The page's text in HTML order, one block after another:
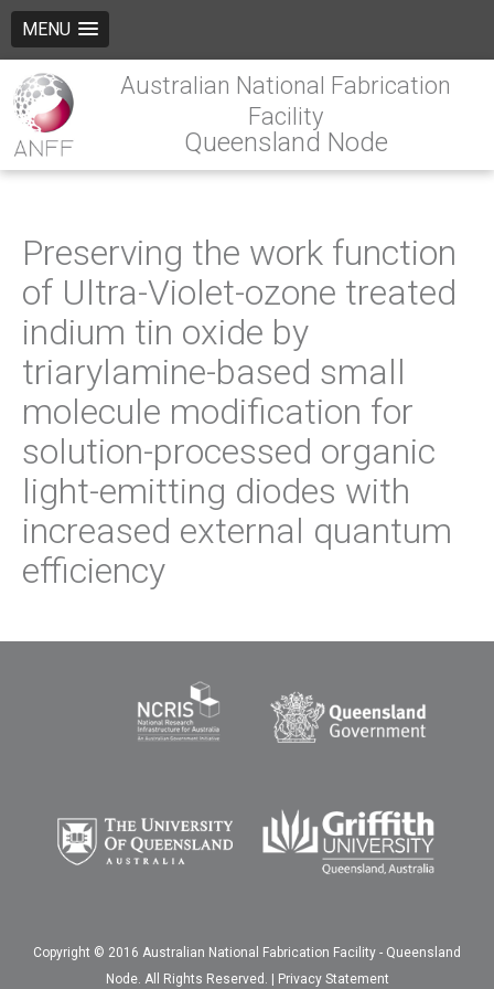
MENU
Australian National Fabrication
Facility
Queensland Node
Preserving the work function
of Ultra-Violet-ozone treated
indium tin oxide by
triarylamine-based small
molecule modification for
solution-processed organic
light-emitting diodes with
increased external quantum
efficiency
Copyright © 2016 Australian National Fabrication Facility - Queensland
Node. All Rights Reserved. | Privacy Statement